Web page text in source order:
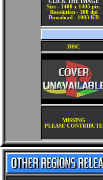
CLICK THE IMAGE
Size - 1408 x 1405 pix.
Resolution - 300 dpi
Download - 1003 KB
DISC
MISSING
PLEASE CONTRIBUTE